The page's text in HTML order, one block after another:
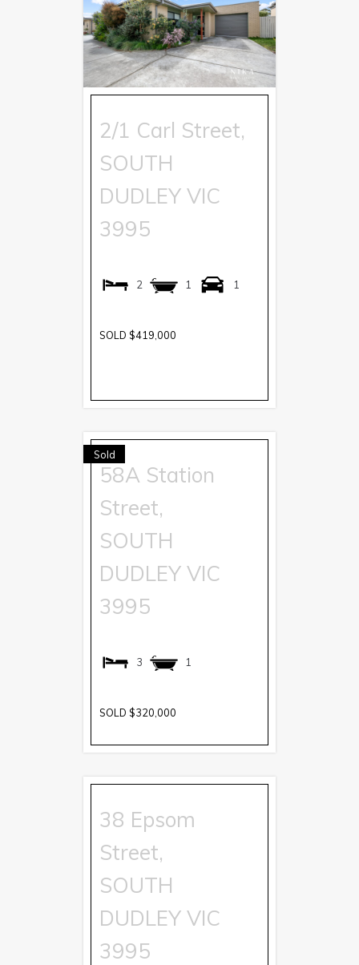
2/1 Carl Street,
SOUTH
DUDLEY VIC
3995
2 1 1
SOLD $419,000
Sold
58A Station
Street,
SOUTH
DUDLEY VIC
3995
3 1
SOLD $320,000
38 Epsom
Street,
SOUTH
DUDLEY VIC
3995